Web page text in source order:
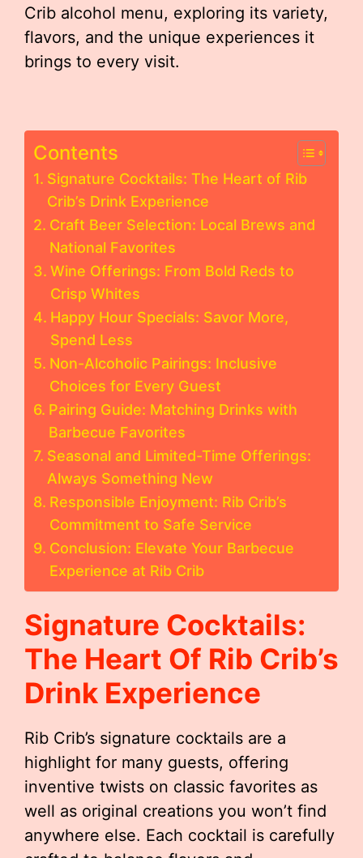
Crib alcohol menu, exploring its variety,
flavors, and the unique experiences it
brings to every visit.
Contents
Signature Cocktails: The Heart of Rib
Crib’s Drink Experience
Craft Beer Selection: Local Brews and
National Favorites
Wine Offerings: From Bold Reds to
Crisp Whites
Happy Hour Specials: Savor More,
Spend Less
Non-Alcoholic Pairings: Inclusive
Choices for Every Guest
Pairing Guide: Matching Drinks with
Barbecue Favorites
Seasonal and Limited-Time Offerings:
Always Something New
Responsible Enjoyment: Rib Crib’s
Commitment to Safe Service
Conclusion: Elevate Your Barbecue
Experience at Rib Crib
Signature Cocktails:
The Heart Of Rib Crib’s
Drink Experience
Rib Crib’s signature cocktails are a
highlight for many guests, offering
inventive twists on classic favorites as
well as original creations you won’t find
anywhere else. Each cocktail is carefully